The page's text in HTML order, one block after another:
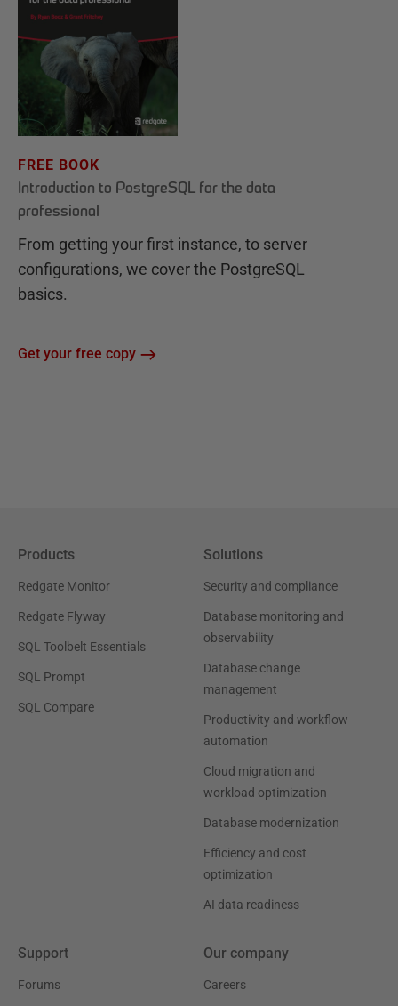
FREE BOOK
Introduction to PostgreSQL for the data
professional
From getting your first instance, to server
configurations, we cover the PostgreSQL
basics.
Get your free copy
Products
Redgate Monitor
Redgate Flyway
SQL Toolbelt Essentials
SQL Prompt
SQL Compare
Solutions
Security and compliance
Database monitoring and
observability
Database change
management
Productivity and workflow
automation
Cloud migration and
workload optimization
Database modernization
Efficiency and cost
optimization
AI data readiness
Support
Forums
Our company
Careers